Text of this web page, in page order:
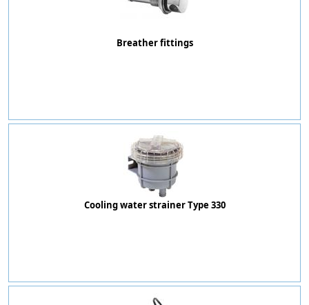
Breather fittings
Cooling water strainer Type 330